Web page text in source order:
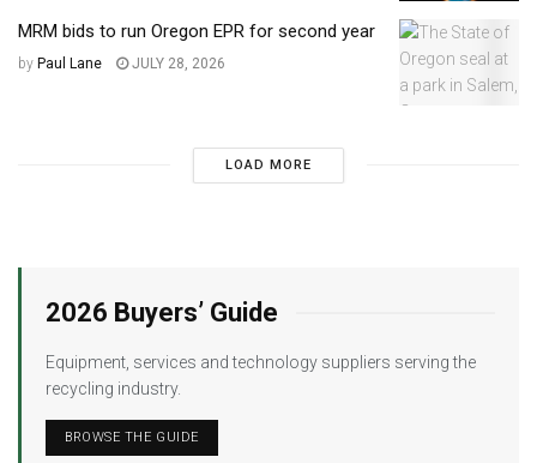
MRM bids to run Oregon EPR for second year
by Paul Lane JULY 28, 2026
LOAD MORE
2026 Buyers’ Guide
Equipment, services and technology suppliers serving the
recycling industry.
BROWSE THE GUIDE